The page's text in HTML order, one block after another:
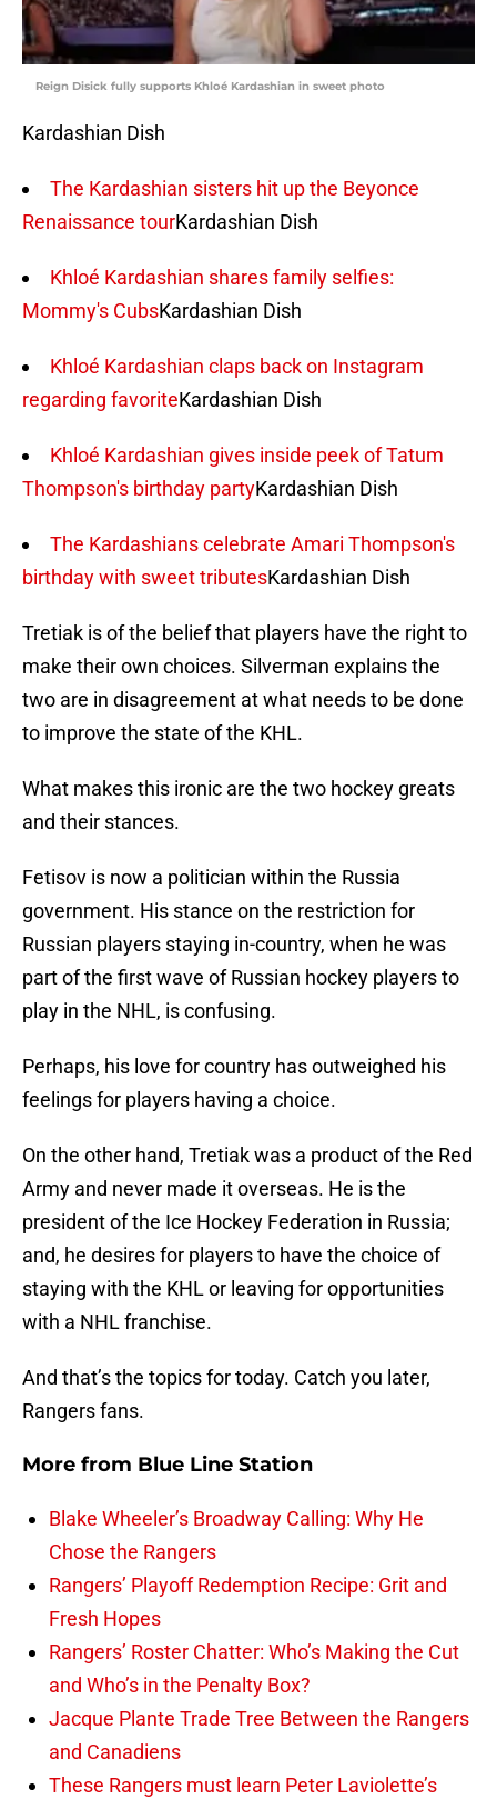
Reign Disick fully supports Khloé Kardashian in sweet photo
Kardashian Dish
The Kardashian sisters hit up the Beyonce
Renaissance tourKardashian Dish
Khloé Kardashian shares family selfies:
Mommy's CubsKardashian Dish
Khloé Kardashian claps back on Instagram
regarding favoriteKardashian Dish
Khloé Kardashian gives inside peek of Tatum
Thompson's birthday partyKardashian Dish
The Kardashians celebrate Amari Thompson's
birthday with sweet tributesKardashian Dish
Tretiak is of the belief that players have the right to
make their own choices. Silverman explains the
two are in disagreement at what needs to be done
to improve the state of the KHL.
What makes this ironic are the two hockey greats
and their stances.
Fetisov is now a politician within the Russia
government. His stance on the restriction for
Russian players staying in-country, when he was
part of the first wave of Russian hockey players to
play in the NHL, is confusing.
Perhaps, his love for country has outweighed his
feelings for players having a choice.
On the other hand, Tretiak was a product of the Red
Army and never made it overseas. He is the
president of the Ice Hockey Federation in Russia;
and, he desires for players to have the choice of
staying with the KHL or leaving for opportunities
with a NHL franchise.
And that’s the topics for today. Catch you later,
Rangers fans.
More from Blue Line Station
Blake Wheeler’s Broadway Calling: Why He
Chose the Rangers
Rangers’ Playoff Redemption Recipe: Grit and
Fresh Hopes
Rangers’ Roster Chatter: Who’s Making the Cut
and Who’s in the Penalty Box?
Jacque Plante Trade Tree Between the Rangers
and Canadiens
These Rangers must learn Peter Laviolette’s